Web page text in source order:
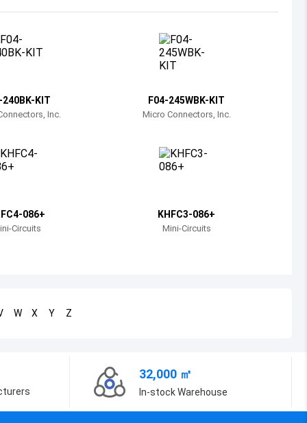
Botswana
240BK-KIT
Inc.
F04-245WBK-KIT
Micro Connectors, Inc.
086+
Circuits
KHFC3-086+
Mini-Circuits
W X Y Z
32,000 ㎡
In-stock Warehouse